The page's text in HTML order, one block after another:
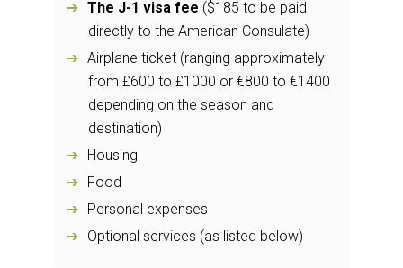
The J-1 visa fee ($185 to be paid
directly to the American Consulate)
Airplane ticket (ranging approximately
from £600 to £1000 or €800 to €1400
depending on the season and
destination)
Housing
Food
Personal expenses
Optional services (as listed below)